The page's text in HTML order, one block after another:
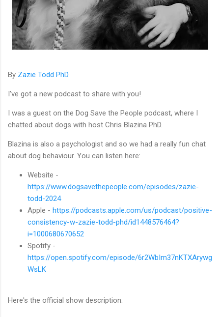
By Zazie Todd PhD
I've got a new podcast to share with you!
I was a guest on the Dog Save the People podcast, where I
chatted about dogs with host Chris Blazina PhD.
Blazina is also a psychologist and so we had a really fun chat
about dog behaviour. You can listen here:
Website -
https://www.dogsavethepeople.com/episodes/zazie-
todd-2024
Apple - https://podcasts.apple.com/us/podcast/positive-
consistency-w-zazie-todd-phd/id1448576464?
i=1000680670652
Spotify -
https://open.spotify.com/episode/6r2WbIm37nKTXArywg
WsLK
Here's the official show description: